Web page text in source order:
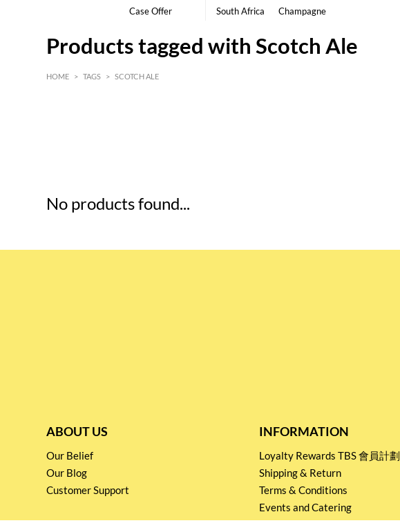
Case Offer
South Africa
Champagne
Products tagged with Scotch Ale
HOME > TAGS > SCOTCH ALE
No products found...
ABOUT US
Our Belief
Our Blog
Customer Support
INFORMATION
Loyalty Rewards TBS 會員計劃
Shipping & Return
Terms & Conditions
Events and Catering
Privacy policy